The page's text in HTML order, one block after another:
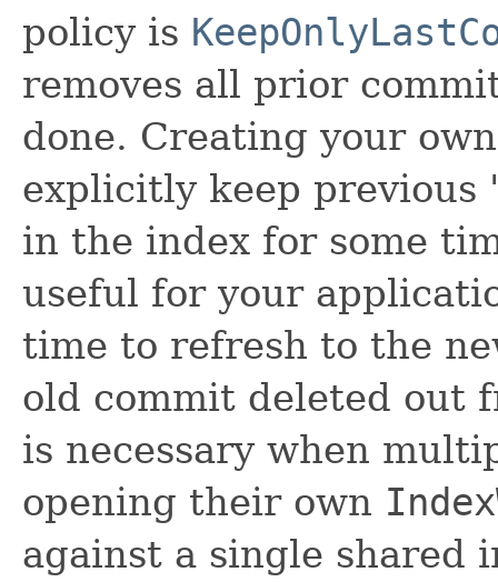
policy is
removes all prior
done. Creating your
explicitly keep
in the index for some
useful for your
time to refresh to the
old commit deleted out
is necessary when
opening their own
against a single shared